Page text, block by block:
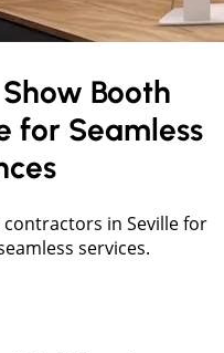
Booth
for Seamless
in Seville for
services.